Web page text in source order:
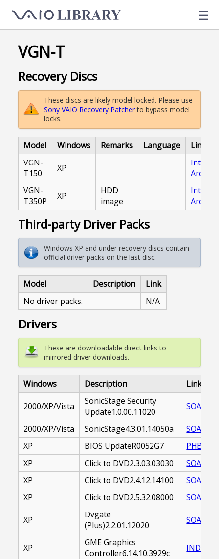
☰
VGN-T
Recovery Discs
These discs are likely model locked. Please use
Sony VAIO Recovery Patcherto bypass model
locks.
Model Windows Remarks Language
Link
VGN-
T150
XP
Archive
VGN-
T350P
XP
HDD
image
Archive
Third-party Driver Packs
Windows XP and under recovery discs contain
official driver packs on the last disc.
Model Description
Link
No driver packs.
N/A
Drivers
These are downloadable direct links to
mirrored driver downloads.
Windows Description Link
2000/XP/Vista
SonicStage Security
Update1.0.00.11020
2000/XP/Vista SonicStage4.3.01.14050a
XP
BIOS UpdateR0052G7
XP
Click to DVD2.3.03.03030
XP
Click to DVD2.4.12.14100
XP
Click to DVD2.5.32.08000
XP
Dvgate
(Plus)2.2.01.12020
XP
GME Graphics
Controller6.14.10.3929c
INDVID-